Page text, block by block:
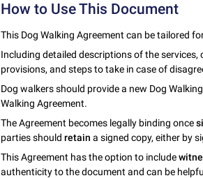
How to Use This Document
This Dog Walking Agreement can be tailored
Including detailed descriptions of the
provisions, and steps to take in case of
Dog walkers should provide a new Dog
Walking Agreement.
The Agreement becomes legally binding once
parties shouldretain a signed copy, either by
This Agreement has the option to include
authenticity to the document and can be